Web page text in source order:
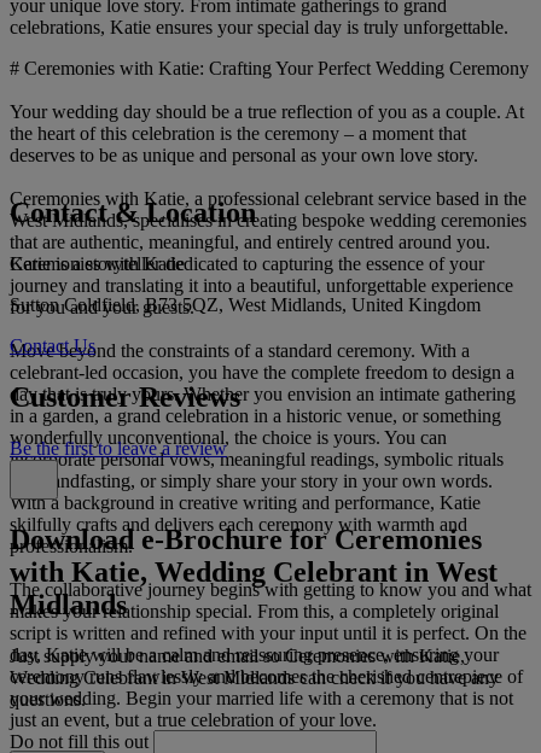
your unique love story. From intimate gatherings to grand
celebrations, Katie ensures your special day is truly unforgettable.
# Ceremonies with Katie: Crafting Your Perfect Wedding Ceremony
Your wedding day should be a true reflection of you as a couple. At
the heart of this celebration is the ceremony – a moment that
deserves to be as unique and personal as your own love story.
Ceremonies with Katie, a professional celebrant service based in the
West Midlands, specialises in creating bespoke wedding ceremonies
that are authentic, meaningful, and entirely centred around you.
Katie is a storyteller dedicated to capturing the essence of your
journey and translating it into a beautiful, unforgettable experience
for you and your guests.
Move beyond the constraints of a standard ceremony. With a
celebrant-led occasion, you have the complete freedom to design a
day that is truly yours. Whether you envision an intimate gathering
in a garden, a grand celebration in a historic venue, or something
wonderfully unconventional, the choice is yours. You can
incorporate personal vows, meaningful readings, symbolic rituals
like handfasting, or simply share your story in your own words.
With a background in creative writing and performance, Katie
skilfully crafts and delivers each ceremony with warmth and
professionalism.
The collaborative journey begins with getting to know you and what
makes your relationship special. From this, a completely original
script is written and refined with your input until it is perfect. On the
day, Katie will be a calm and reassuring presence, ensuring your
ceremony runs flawlessly and becomes the cherished centrepiece of
your wedding. Begin your married life with a ceremony that is not
just an event, but a true celebration of your love.
Contact & Location
Ceremonies with Katie
Sutton Coldfield, B73 5QZ, West Midlands, United Kingdom
Contact Us
Customer Reviews
Be the first to leave a review
Download e-Brochure for Ceremonies
with Katie, Wedding Celebrant in West
Midlands
Just supply your name and email so Ceremonies with Katie,
Wedding Celebrant in West Midlands can check if you have any
questions.
Do not fill this out